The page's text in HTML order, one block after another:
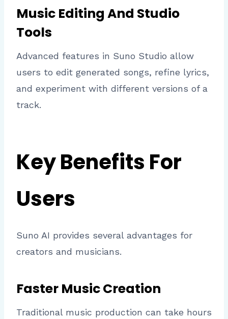
Music Editing And Studio
Tools
Advanced features in Suno Studio allow
users to edit generated songs, refine lyrics,
and experiment with different versions of a
track.
Key Benefits For
Users
Suno AI provides several advantages for
creators and musicians.
Faster Music Creation
Traditional music production can take hours